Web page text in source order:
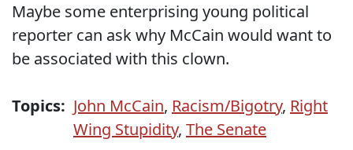
Maybe some enterprising young political
reporter can ask why McCain would want to
be associated with this clown.
Topics: John McCain, Racism/Bigotry, Right
Wing Stupidity, The Senate